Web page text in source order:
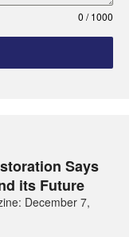
0 / 1000
Says
its Future
December 7,